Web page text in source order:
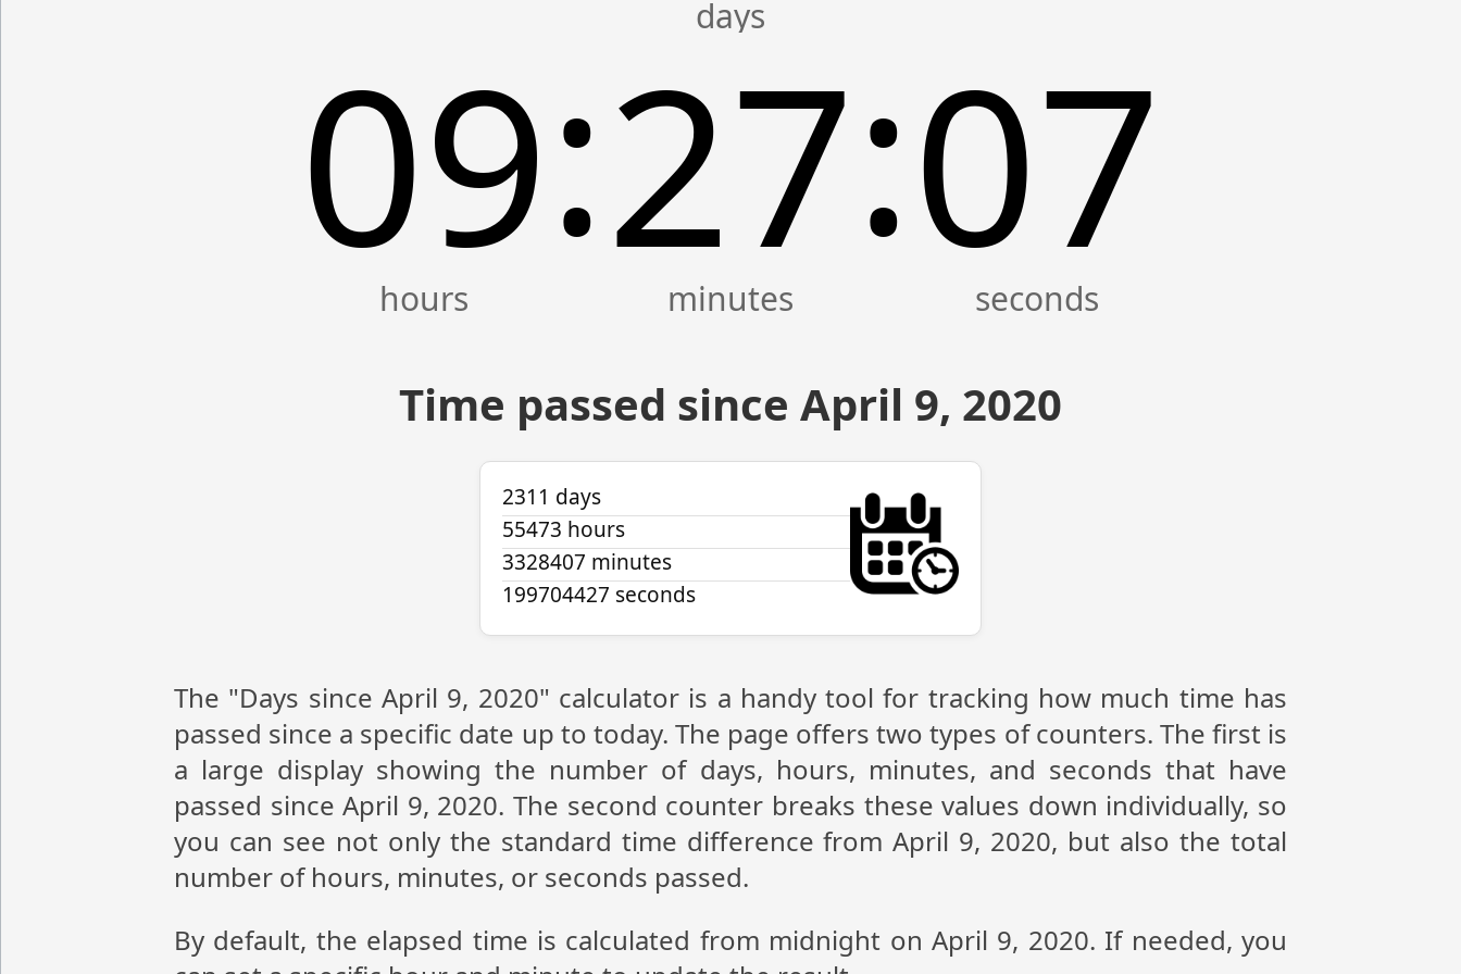
09:27:07
Time passed since April 9, 2020
2311 days
55473 hours
3328407 minutes
199704427 seconds
The "Days since April 9, 2020" calculator is a handy tool for tracking how much time has
passed since a specific date up to today. The page offers two types of counters. The first is
a large display showing the number of days, hours, minutes, and seconds that have
passed since April 9, 2020. The second counter breaks these values down individually, so
you can see not only the standard time difference from April 9, 2020, but also the total
number of hours, minutes, or seconds passed.
By default, the elapsed time is calculated from midnight on April 9, 2020. If needed, you